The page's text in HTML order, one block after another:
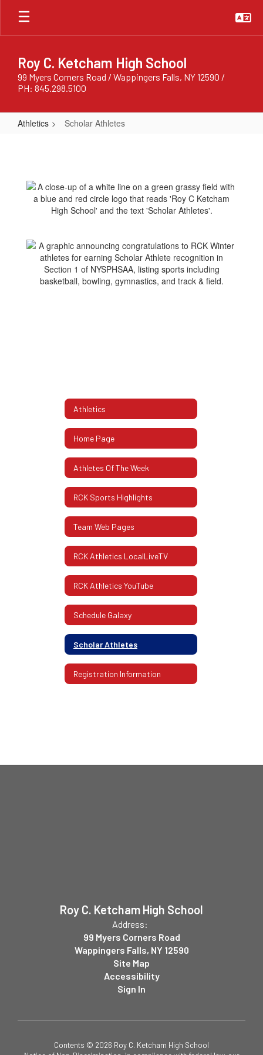
Skip
main
Roy C. Ketcham High School
99 Myers Corners Road / Wappingers Falls, NY 12590 /
PH: 845.298.5100
Athletics Scholar Athletes
Athletics
Home Page
Athletes Of The Week
RCK Sports Highlights
Team Web Pages
RCK Athletics LocalLiveTV
RCK Athletics YouTube
Schedule Galaxy
Scholar Athletes
Registration Information
Roy C. Ketcham High School
Address:
99 Myers Corners Road
Wappingers Falls, NY 12590
Site Map
Accessibility
Sign In
Contents © 2026 Roy C. Ketcham High School